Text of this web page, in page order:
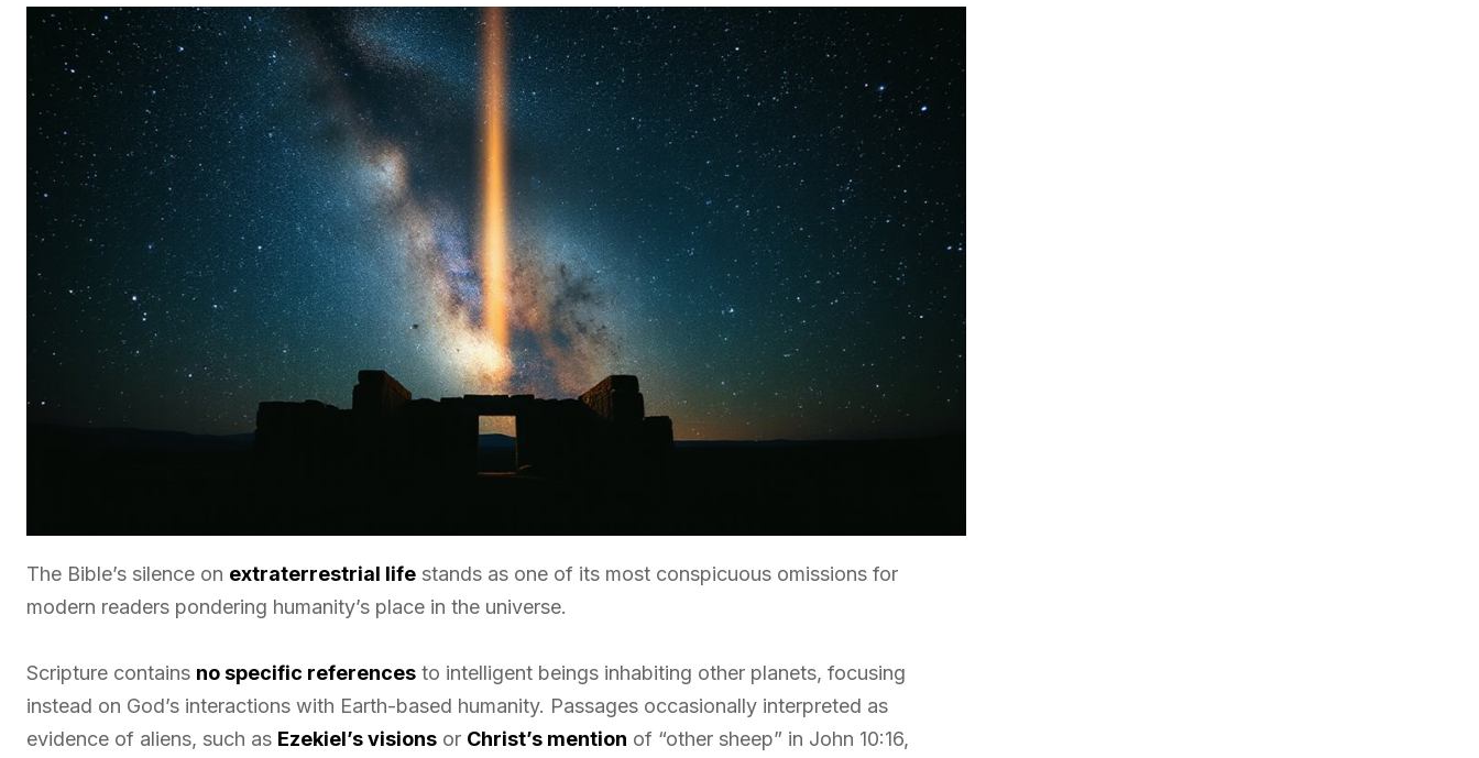
The Bible’s silence on extraterrestrial life stands as one of its most conspicuous omissions for
modern readers pondering humanity’s place in the universe.
Scripture contains no specific references to intelligent beings inhabiting other planets, focusing
instead on God’s interactions with Earth-based humanity. Passages occasionally interpreted as
evidence of aliens, such as Ezekiel’s visions or Christ’s mention of “other sheep” in John 10:16,